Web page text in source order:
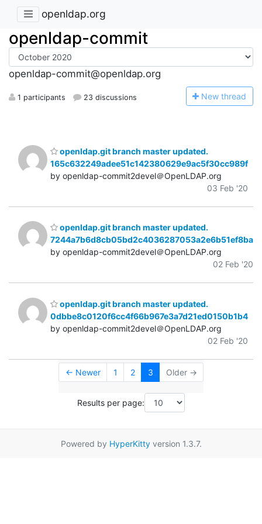
openldap.org
openldap-commit
openldap-commit@openldap.org
1 participants 23 discussions New thread
openldap.git branch master updated.
165c632249adee51c142380629e9ac5f30cc989f
by openldap-commit2devel＠OpenLDAP.org
03 Feb '20
openldap.git branch master updated.
7244a7b6d8cb05bd2c4036287053a2e6b51ef8ba
by openldap-commit2devel＠OpenLDAP.org
02 Feb '20
openldap.git branch master updated.
0dbbe8c0120f6cc4f66b967e3a7d21ed0150b1b4
by openldap-commit2devel＠OpenLDAP.org
02 Feb '20
← Newer 1 2 3 Older →
Results per page:
Powered by HyperKittyversion 1.3.7.